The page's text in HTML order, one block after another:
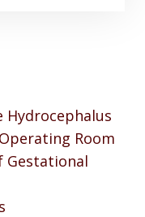
Hydrocephalus
Room
Gestational